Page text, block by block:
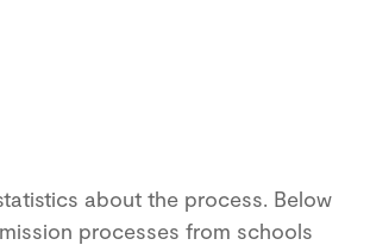
about the process. Below
processes from schools